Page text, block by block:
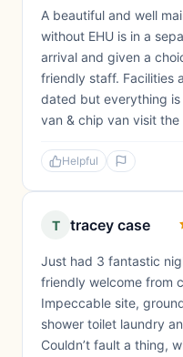
A beautiful and well
without EHU is in a
arrival and given a
friendly staff. Facilities
dated but everything is
van & chip van visit
Helpful
T tracey case
Just had 3 fantastic
friendly welcome from
Impeccable site,
shower toilet laundry
Couldn’t fault a thing,